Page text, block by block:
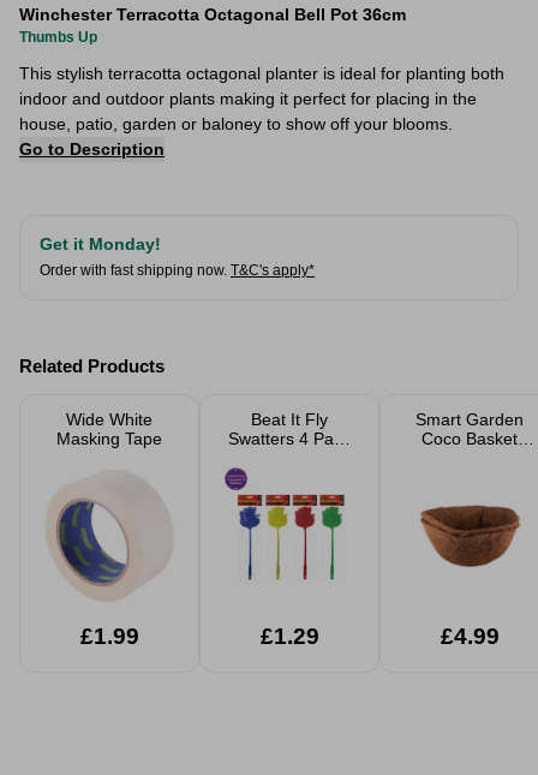
Winchester Terracotta Octagonal Bell Pot 36cm
Thumbs Up
This stylish terracotta octagonal planter is ideal for planting both
indoor and outdoor plants making it perfect for placing in the
house, patio, garden or baloney to show off your blooms.
Go to Description
Get it Monday!
Order with fast shipping now. T&C's apply*
Related Products
Wide White
Masking Tape
£1.99
Beat It Fly
Swatters 4 Pack
£1.29
Smart Garden
Coco Basket
£4.99